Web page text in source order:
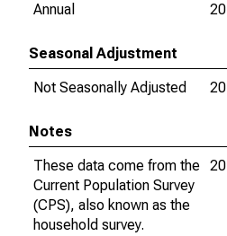
Annual
Seasonal Adjustment
Not Seasonally Adjusted
Notes
These data come from the
Current Population Survey
(CPS), also known as the
household survey.